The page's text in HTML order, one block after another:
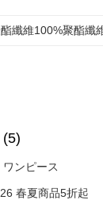
纖維100%聚酯纖
ワンピース
春夏商品5折起